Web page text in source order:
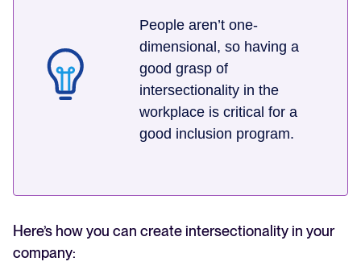
People aren’t one-
dimensional, so having a
good grasp of
intersectionality in the
workplace is critical for a
good inclusion program.
Here’s how you can create intersectionality in your
company: